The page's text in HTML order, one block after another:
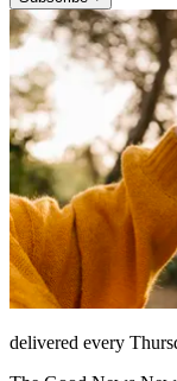
delivered every